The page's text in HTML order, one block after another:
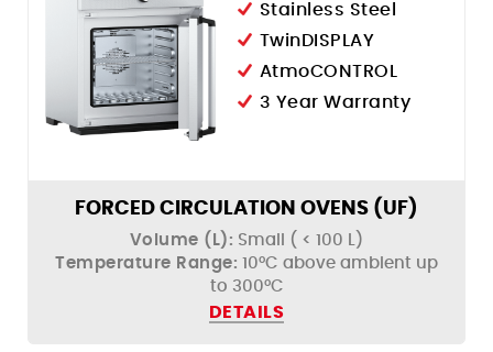
Stainless Steel
TwinDISPLAY
AtmoCONTROL
3 Year Warranty
FORCED CIRCULATION OVENS (UF)
Volume (L): Small ( < 100 L)
Temperature Range: 10°C above ambient up
to 300°C
DETAILS